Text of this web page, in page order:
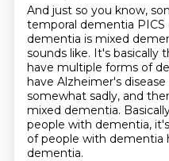
And just so you know,
temporal dementia PICS
dementia is mixed
sounds like. It's basically
have multiple forms of
have Alzheimer's
somewhat sadly, and
mixed dementia.
people with dementia,
of people with dementia
dementia.